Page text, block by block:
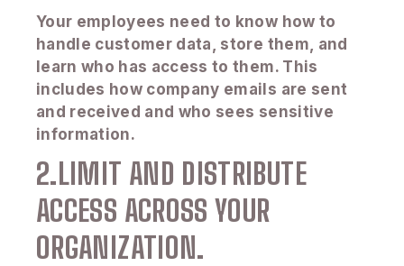
Your employees need to know how to
handle customer data, store them, and
learn who has access to them. This
includes how company emails are sent
and received and who sees sensitive
information.
2.LIMIT AND DISTRIBUTE
ACCESS ACROSS YOUR
ORGANIZATION.